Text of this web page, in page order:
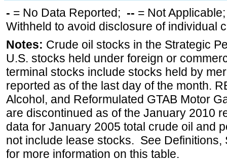
- = No Data Reported; -- = Not
Withheld to avoid disclosure of individual
Notes: Crude oil stocks in the Strategic
U.S. stocks held under foreign or
terminal stocks include stocks held by
reported as of the last day of the month.
Alcohol, and Reformulated GTAB Motor
are discontinued as of the January 2010
data for January 2005 total crude oil and
not include lease stocks. See
for more information on this table.